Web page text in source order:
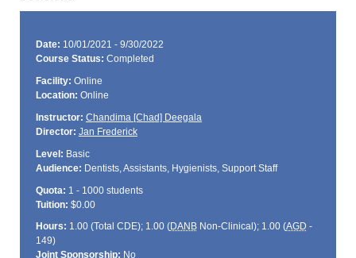
Date: 10/01/2021 - 9/30/2022
Course Status: Completed
Facility: Online
Location: Online
Instructor: Chandima [Chad] Deegala
Director: Jan Frederick
Level: Basic
Audience: Dentists, Assistants, Hygienists, Support Staff
Quota: 1 - 1000 students
Tuition: $0.00
Hours: 1.00 (Total CDE); 1.00 (DANBNon-Clinical); 1.00 (AGD -
149)
Joint Sponsorship: No